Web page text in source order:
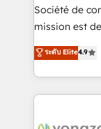
optimisation -
e-commerce)
et grandes
dans des
Société de
mission est
B2B à travers
l'intégration
auprès de vos
ระดับ Elite4.9